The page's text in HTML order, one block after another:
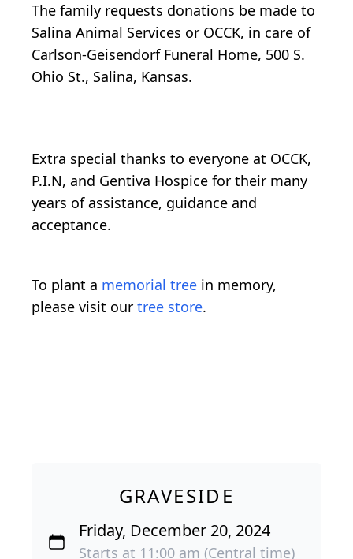
The family requests donations be made to
Salina Animal Services or OCCK, in care of
Carlson-Geisendorf Funeral Home, 500 S.
Ohio St., Salina, Kansas.
Extra special thanks to everyone at OCCK,
P.I.N, and Gentiva Hospice for their many
years of assistance, guidance and
acceptance.
To plant a memorial tree in memory,
please visit our tree store.
GRAVESIDE
Friday, December 20, 2024
Starts at 11:00 am (Central time)